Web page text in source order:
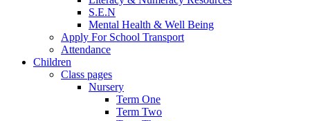
S.E.N
Mental Health & Well Being
Apply For School Transport
Attendance
Children
Class pages
Nursery
Term One
Term Two